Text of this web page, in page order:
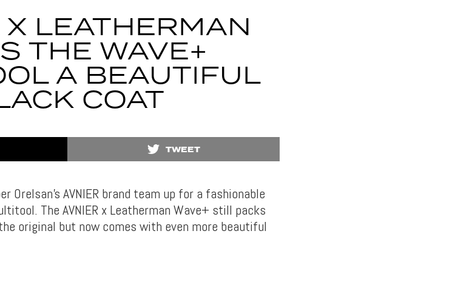
LEATHERMAN
THE WAVE+
A BEAUTIFUL
COAT
TWEET
Orelsan’s AVNIER brand team up for a fashionable
The AVNIER x Leatherman Wave+ still packs
original but now comes with even more beautiful